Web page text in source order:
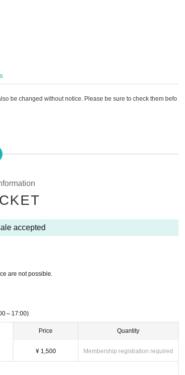
be changed without notice. Please be sure to check them befo
as they are dangerous and cause a nuisance to other customer
canceled. Please note that if you do not follow the instructions
or otherwise harmed, the secretariat will not be involved in an
for safety reasons.
will be taken, such as handing the individual over to the polic
incidents, theft, injuries, etc. that occur inside or outside
Entertainment Festival Office and its staff will not be held respo
groups or Other anti-social groups, those who have previously c
cans
are bringing in items that are prohibited by law.
If such behavior is discovered, you will be asked to immedi
it necessary, they may report the incident to the police and a
accepted
are not possible.
～17:00)
Price
¥ 1,500
Quantity
Membership registration required